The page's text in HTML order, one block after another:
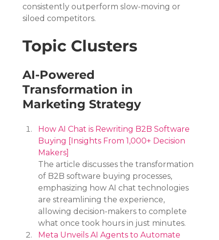
consistently outperform slow-moving or
siloed competitors.
Topic Clusters
AI-Powered
Transformation in
Marketing Strategy
How AI Chat is Rewriting B2B Software
Buying [Insights From 1,000+ Decision
Makers]
The article discusses the transformation
of B2B software buying processes,
emphasizing how AI chat technologies
are streamlining the experience,
allowing decision-makers to complete
what once took hours in just minutes.
Meta Unveils AI Agents to Automate